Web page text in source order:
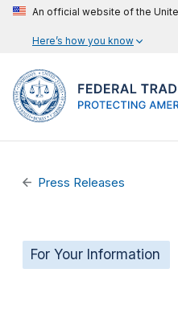
An official website of the
Here’s how you know
Press Releases
For Your Information